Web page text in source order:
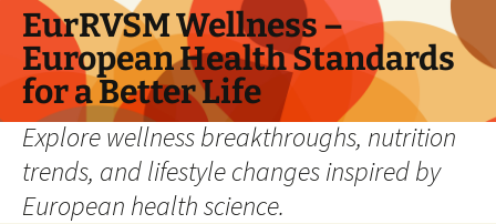
Skip
content
EurRVSM Wellness –
European Health Standards
for a Better Life
Explore wellness breakthroughs, nutrition
trends, and lifestyle changes inspired by
European health science.